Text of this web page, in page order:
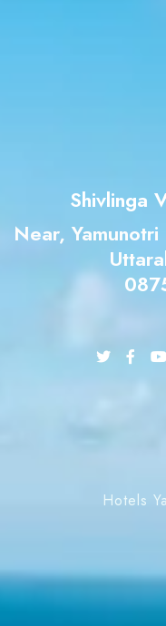
Shivlinga
Near,
Hotels